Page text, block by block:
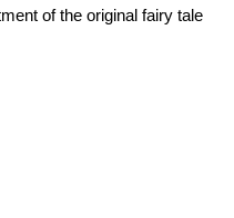
of the original fairy tale